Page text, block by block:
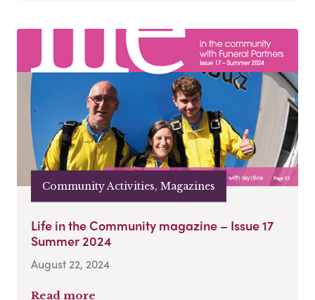
Community Activities, Magazines
Life in the Community magazine – Issue 17
Summer 2024
August 22, 2024
Read more